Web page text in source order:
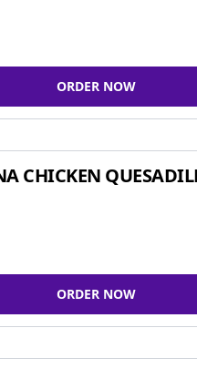
ORDER NOW
CHICKEN
ORDER NOW